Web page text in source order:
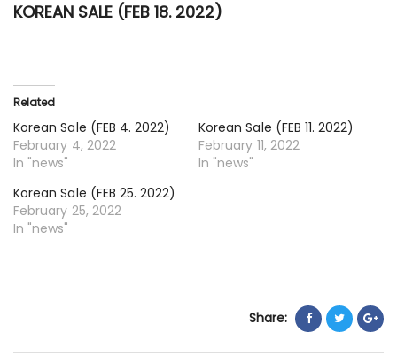
KOREAN SALE (FEB 18. 2022)
Related
Korean Sale (FEB 4. 2022)
February 4, 2022
In "news"
Korean Sale (FEB 11. 2022)
February 11, 2022
In "news"
Korean Sale (FEB 25. 2022)
February 25, 2022
In "news"
Share: